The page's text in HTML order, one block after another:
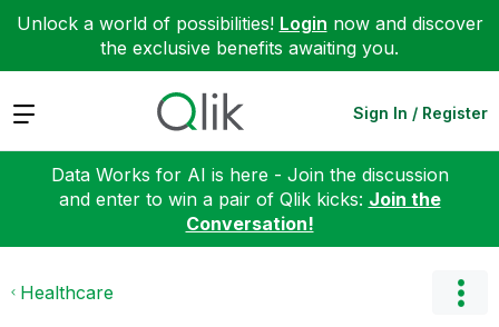
Unlock a world of possibilities! Login now and discover
the exclusive benefits awaiting you.
Expand Sign In / Register
Data Works for AI is here - Join the discussion
and enter to win a pair of Qlik kicks: Join the
Conversation!
Healthcare